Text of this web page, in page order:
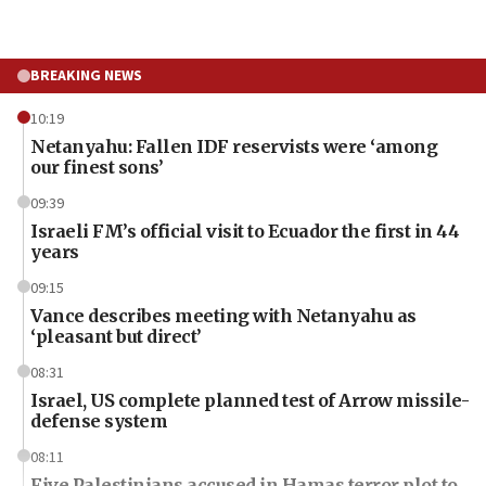
BREAKING NEWS
10:19
Netanyahu: Fallen IDF reservists were ‘among
our finest sons’
09:39
Israeli FM’s official visit to Ecuador the first in 44
years
09:15
Vance describes meeting with Netanyahu as
‘pleasant but direct’
08:31
Israel, US complete planned test of Arrow missile-
defense system
08:11